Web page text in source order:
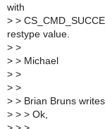
with
> >
restype value.
> >
> > Michael
> >
> >
> > Brian Bruns
> > > Ok,